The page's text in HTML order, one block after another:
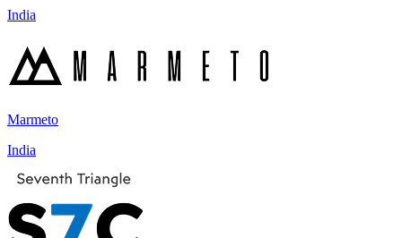
India
Marmeto
India